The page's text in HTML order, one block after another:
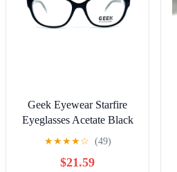
Geek Eyewear Starfire
Eyeglasses Acetate Black
Grey Square frames 51-17
★★★★☆ (49)
$21.59